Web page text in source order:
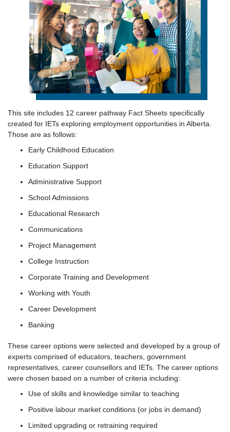
This site includes 12 career pathway Fact Sheets specifically
created for IETs exploring employment opportunities in Alberta.
Those are as follows:
Early Childhood Education
Education Support
Administrative Support
School Admissions
Educational Research
Communications
Project Management
College Instruction
Corporate Training and Development
Working with Youth
Career Development
Banking
These career options were selected and developed by a group of
experts comprised of educators, teachers, government
representatives, career counsellors and IETs. The career options
were chosen based on a number of criteria including:
Use of skills and knowledge similar to teaching
Positive labour market conditions (or jobs in demand)
Limited upgrading or retraining required